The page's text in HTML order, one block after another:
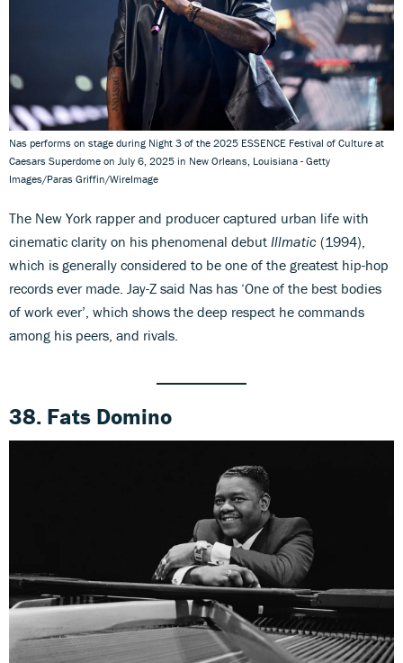
Nas performs on stage during Night 3 of the 2025 ESSENCE Festival of Culture at
Caesars Superdome on July 6, 2025 in New Orleans, Louisiana - Getty
Images/Paras Griffin/WireImage
The New York rapper and producer captured urban life with
cinematic clarity on his phenomenal debut Illmatic (1994),
which is generally considered to be one of the greatest hip-hop
records ever made. Jay-Z said Nas has ‘One of the best bodies
of work ever’, which shows the deep respect he commands
among his peers, and rivals.
38. Fats Domino